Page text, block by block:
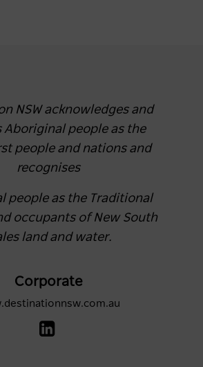
NSW acknowledges and
Aboriginal people as the
people and nations and
recognises
people as the Traditional
occupants of New South
land and water.
Corporate